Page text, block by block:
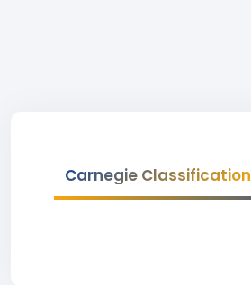
Carnegie Classification